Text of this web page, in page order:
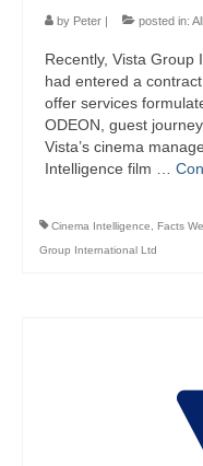
by Peter | posted in:
Recently, Vista Group
had entered a
offer services
ODEON, guest
Vista’s cinema
Intelligence film …
Cinema Intelligence Facts
Group International Ltd